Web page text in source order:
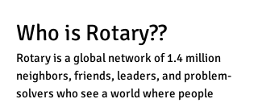
Who is Rotary??
Rotary is a global network of 1.4 million
neighbors, friends, leaders, and problem-
solvers who see a world where people